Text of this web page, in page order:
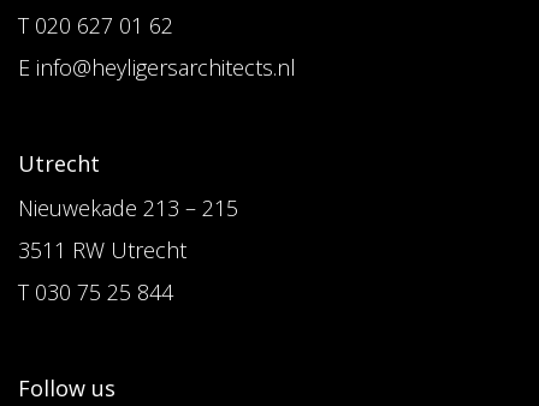
T 020 627 01 62
E info@heyligersarchitects.nl
Utrecht
Nieuwekade 213 – 215
3511 RW Utrecht
T 030 75 25 844
Follow us